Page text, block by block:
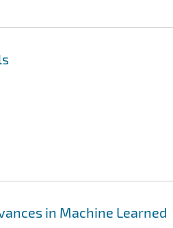
in Machine Learned